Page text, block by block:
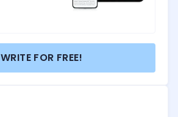
WRITE FOR FREE!